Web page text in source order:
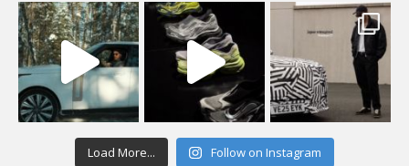
Load More... Follow on Instagram